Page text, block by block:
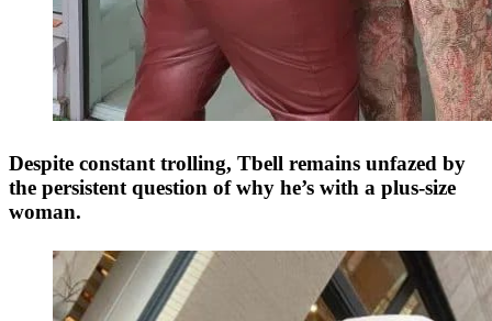
Despite constant trolling, Tbell remains unfazed by
the persistent question of why he’s with a plus-size
woman.